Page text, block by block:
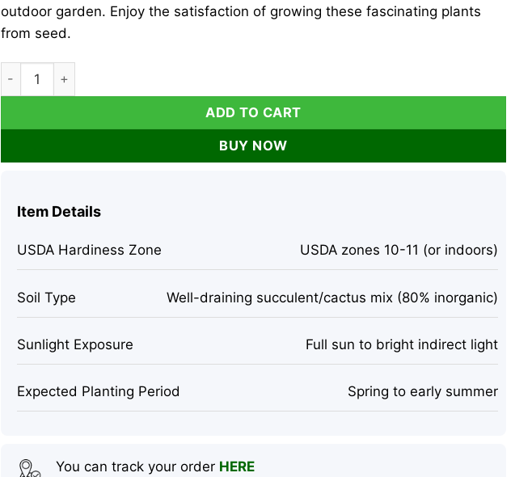
outdoor garden. Enjoy the satisfaction of growing these fascinating plants
from seed.
Lithops Living Stone Flower Succulent Cactus Seeds - Rare Indoor/Outdoor Plant
ADD TO CART
BUY NOW
Item Details
USDA Hardiness Zone USDA zones 10-11 (or indoors)
Soil Type Well-draining succulent/cactus mix (80% inorganic)
Sunlight Exposure Full sun to bright indirect light
Expected Planting Period Spring to early summer
You can track your order HERE